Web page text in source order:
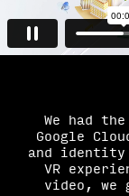
We had
Google
and
VR
video,